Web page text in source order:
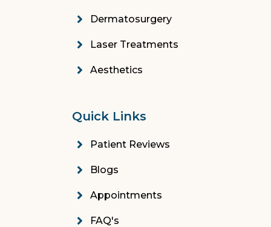
Dermatosurgery
Laser Treatments
Aesthetics
Quick Links
Patient Reviews
Blogs
Appointments
FAQ's